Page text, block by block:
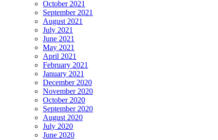
October 2021
September 2021
August 2021
July 2021
June 2021
May 2021
April 2021
February 2021
January 2021
December 2020
November 2020
October 2020
September 2020
August 2020
July 2020
June 2020